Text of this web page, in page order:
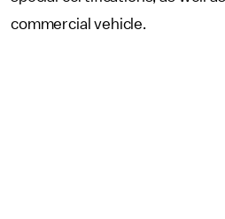
commercial vehicle.